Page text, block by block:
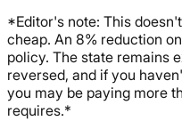
*Editor's note: This
cheap. An 8% reduction
policy. The state remains
reversed, and if you
you may be paying more
requires.*